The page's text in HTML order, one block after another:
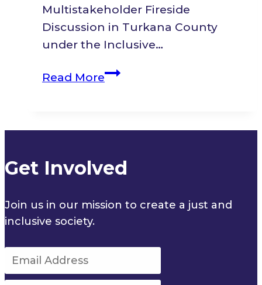
Multistakeholder Fireside
Discussion in Turkana County
under the Inclusive…
Read MoreMultistakeholder
Get Involved
Join us in our mission to create a just and
inclusive society.